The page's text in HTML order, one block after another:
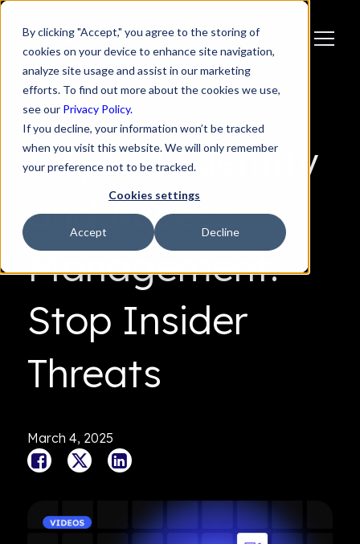
By clicking "Accept," you agree to the storing of
cookies on your device to enhance site navigation,
analyze site usage and assist in our marketing
efforts. To find out more about the cookies we use,
see our Privacy Policy.
If you decline, your information won’t be tracked
when you visit this website. We will only remember
your preference not to be tracked.
Cookies settings
Accept Decline
Beyond Identity
and Access
Management:
Stop Insider
Threats
March 4, 2025